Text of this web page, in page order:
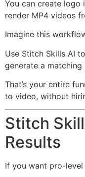
You can create logo
render MP4 videos
Imagine this
Use Stitch Skills AI
generate a
That’s your entire
to video, without
Stitch
Results
If you want pro-